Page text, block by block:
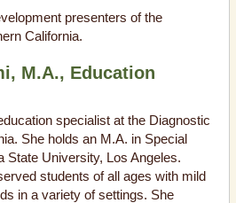
presenters of the
California.
M.A., Education
specialist at the Diagnostic
She holds an M.A. in Special
State University, Los Angeles.
students of all ages with mild
in a variety of settings. She